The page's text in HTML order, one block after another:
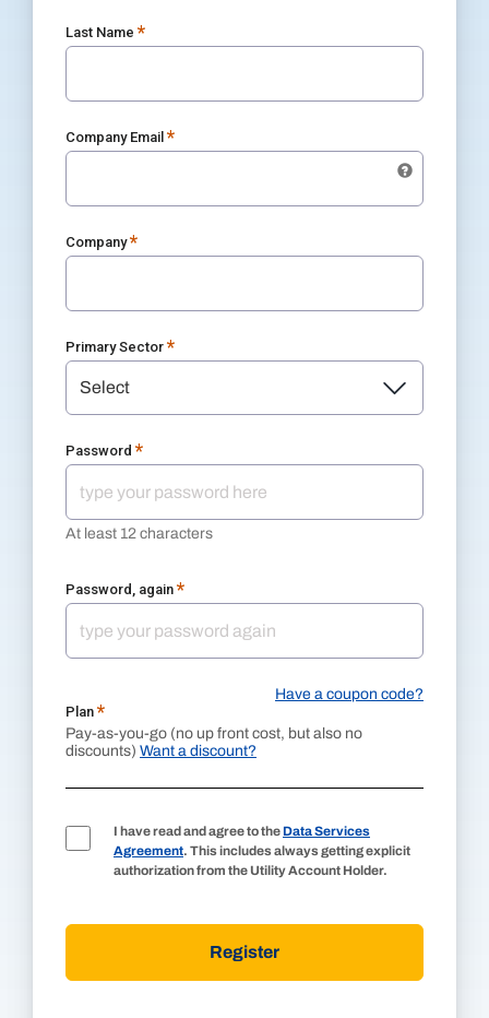
Last Name *
Company Email *
Company*
Primary Sector *
Password *
At least 12 characters
Password, again *
Have a coupon code?
Plan *
Pay-as-you-go (no up front cost, but also no
discounts) Want a discount?
I have read and agree to the Data Services
Agreement. This includes always getting explicit
authorization from the Utility Account Holder.
Register